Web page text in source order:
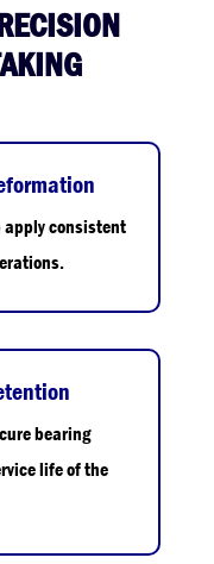
consistent
bearing
life of the